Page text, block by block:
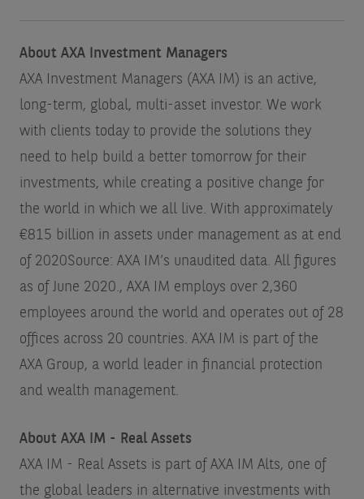
About AXA Investment Managers
AXA Investment Managers (AXA IM) is an active,
long-term, global, multi-asset investor. We work
with clients today to provide the solutions they
need to help build a better tomorrow for their
investments, while creating a positive change for
the world in which we all live. With approximately
€815 billion in assets under management as at end
of 2020Source: AXA IM’s unaudited data. All figures
as of June 2020., AXA IM employs over 2,360
employees around the world and operates out of 28
offices across 20 countries. AXA IM is part of the
AXA Group, a world leader in financial protection
and wealth management.
About AXA IM - Real Assets
AXA IM - Real Assets is part of AXA IM Alts, one of
the global leaders in alternative investments with